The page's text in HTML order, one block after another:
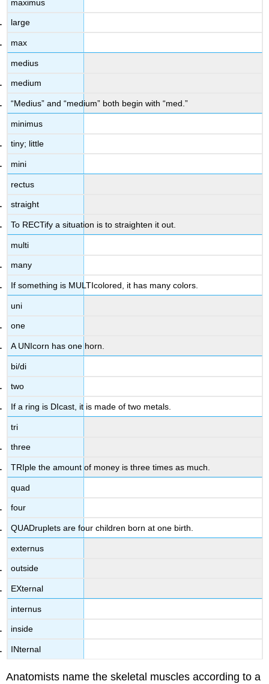
maximus
large
max
medius
medium
“Medius” and “medium” both begin with “med.”
minimus
tiny; little
mini
rectus
straight
To RECTify a situation is to straighten it out.
multi
many
If something is MULTIcolored, it has many colors.
uni
one
A UNIcorn has one horn.
bi/di
two
If a ring is DIcast, it is made of two metals.
tri
three
TRIple the amount of money is three times as much.
quad
four
QUADruplets are four children born at one birth.
externus
outside
EXternal
internus
inside
INternal
Anatomists name the skeletal muscles according to a